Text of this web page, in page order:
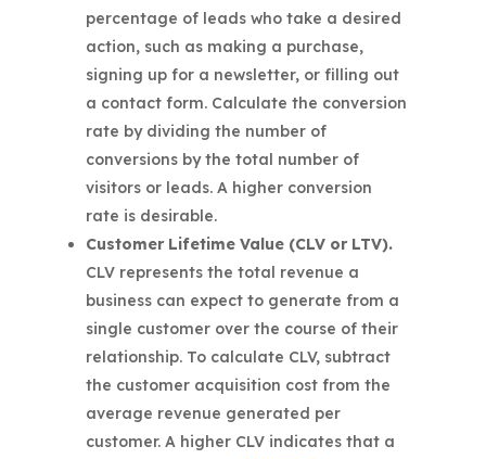
percentage of leads who take a desired
action, such as making a purchase,
signing up for a newsletter, or filling out
a contact form. Calculate the conversion
rate by dividing the number of
conversions by the total number of
visitors or leads. A higher conversion
rate is desirable.
Customer Lifetime Value (CLV or LTV).
CLV represents the total revenue a
business can expect to generate from a
single customer over the course of their
relationship. To calculate CLV, subtract
the customer acquisition cost from the
average revenue generated per
customer. A higher CLV indicates that a